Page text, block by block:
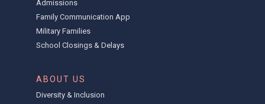
Admissions
Family Communication App
Military Families
School Closings & Delays
ABOUT US
Diversity & Inclusion